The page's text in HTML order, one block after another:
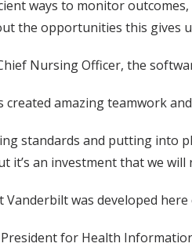
ways to monitor
the opportunities this gives
Nursing Officer, the
created amazing teamwork
standards and putting into
it’s an investment that we
was developed here
President for Health